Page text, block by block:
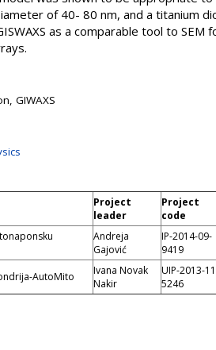
of 40- 80 nm, and a titanium
as a comparable tool to SEM
GIWAXS
Project
leader
Project
code
Andreja
Gajović
IP-2014-09-
9419
AutoMito
Ivana Novak
Nakir
UIP-2013-
5246